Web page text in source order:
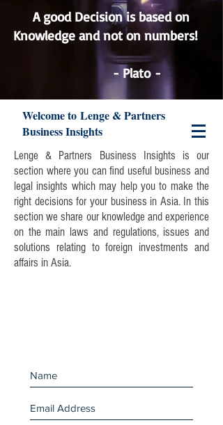
Lenge & Partners
A good Decision is based on
Knowledge and not on numbers!
- Plato -
Welcome to Lenge & Partners
Business Insights
Lenge & Partners Business Insights is our
section where you can find useful business and
legal insights which may help you to make the
right decisions for your business in Asia. In this
section we share our knowledge and experience
on the main laws and regulations, issues and
solutions relating to foreign investments and
affairs in Asia.